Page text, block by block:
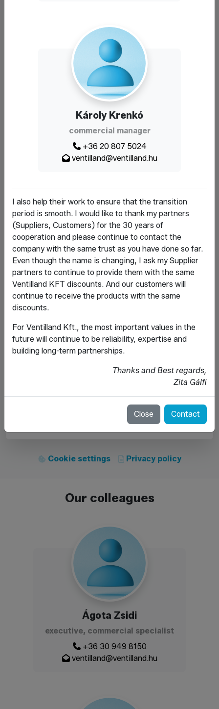
Cookie settings Privacy policy
Our colleagues
Ágota Zsidi
executive, commercial specialist
+36 30 949 8150
ventilland@ventilland.hu
Károly Krenkó
commercial manager
+36 20 807 5024
ventilland@ventilland.hu
I also help their work to ensure that the transition
period is smooth. I would like to thank my partners
(Suppliers, Customers) for the 30 years of
cooperation and please continue to contact the
company with the same trust as you have done so far.
Even though the name is changing, I ask my Supplier
partners to continue to provide them with the same
Ventilland KFT discounts. And our customers will
continue to receive the products with the same
discounts.
For Ventilland Kft., the most important values ​​in the
future will continue to be reliability, expertise and
building long-term partnerships.
Thanks and Best regards,
Zita Gálfi
Close Contact